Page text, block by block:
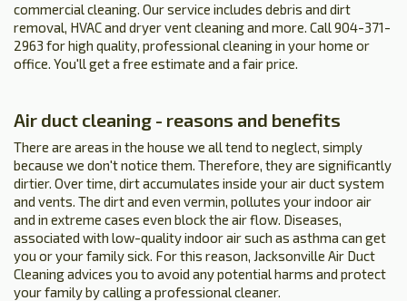
commercial cleaning. Our service includes debris and dirt
removal, HVAC and dryer vent cleaning and more. Call 904-371-
2963 for high quality, professional cleaning in your home or
office. You'll get a free estimate and a fair price.
Air duct cleaning - reasons and benefits
There are areas in the house we all tend to neglect, simply
because we don't notice them. Therefore, they are significantly
dirtier. Over time, dirt accumulates inside your air duct system
and vents. The dirt and even vermin, pollutes your indoor air
and in extreme cases even block the air flow. Diseases,
associated with low-quality indoor air such as asthma can get
you or your family sick. For this reason, Jacksonville Air Duct
Cleaning advices you to avoid any potential harms and protect
your family by calling a professional cleaner.